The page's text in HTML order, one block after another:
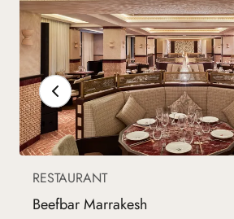
RESTAURANT
Beefbar Marrakesh